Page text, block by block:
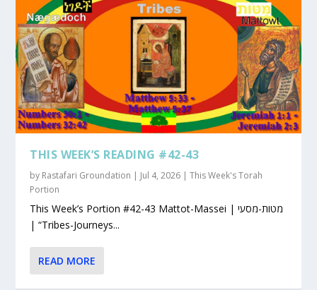
THIS WEEK’S READING #42-43
by Rastafari Groundation | Jul 4, 2026 |This Week's Torah
Portion
This Week’s Portion #42-43 Mattot-Massei | מטות-מסעי
| “Tribes-Journeys...
READ MORE